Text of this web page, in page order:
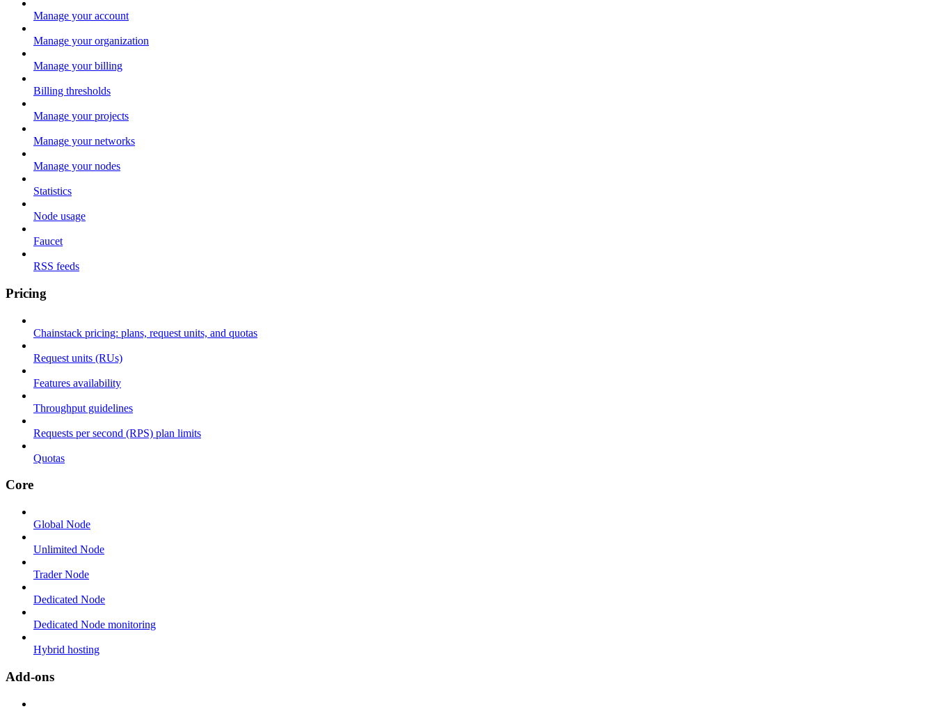
Manage your account
Manage your organization
Manage your billing
Billing thresholds
Manage your projects
Manage your networks
Manage your nodes
Statistics
Node usage
Faucet
RSS feeds
Pricing
Chainstack pricing: plans, request units, and quotas
Request units (RUs)
Features availability
Throughput guidelines
Requests per second (RPS) plan limits
Quotas
Core
Global Node
Unlimited Node
Trader Node
Dedicated Node
Dedicated Node monitoring
Hybrid hosting
Add-ons